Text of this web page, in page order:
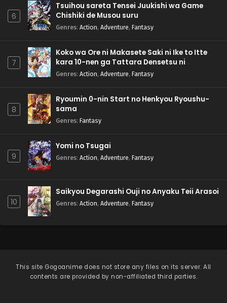
6
Tsuihou sareta Tensei Juukishi wa Game
Chishiki de Musou suru
Genres: Action, Adventure, Fantasy
7
Koko wa Ore ni Makasete Saki ni Ike to Itte
kara 10-nen ga Tattara Densetsu ni
Natteita.
Genres: Action, Adventure, Fantasy
8
Ryoumin 0-nin Start no Henkyou Ryoushu-
sama
Genres: Fantasy
9
Yomi no Tsugai
Genres: Action, Adventure, Fantasy
10
Saikyou Degarashi Ouji no Anyaku Teii Arasoi
Genres: Action, Adventure, Fantasy
This site Gogoanime does not store any files on its server. All
contents are provided by non-affiliated third parties.